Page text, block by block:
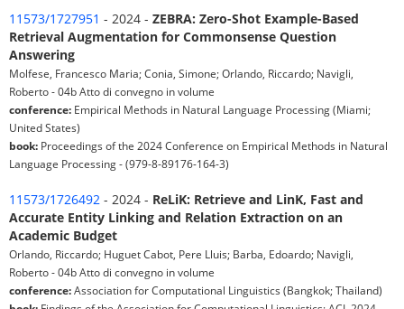
11573/1727951 - 2024 - ZEBRA: Zero-Shot Example-Based
Retrieval Augmentation for Commonsense Question
Answering
Molfese, Francesco Maria; Conia, Simone; Orlando, Riccardo; Navigli,
Roberto - 04b Atto di convegno in volume
conference: Empirical Methods in Natural Language Processing (Miami;
United States)
book: Proceedings of the 2024 Conference on Empirical Methods in Natural
Language Processing - (979-8-89176-164-3)
11573/1726492 - 2024 - ReLiK: Retrieve and LinK, Fast and
Accurate Entity Linking and Relation Extraction on an
Academic Budget
Orlando, Riccardo; Huguet Cabot, Pere Lluis; Barba, Edoardo; Navigli,
Roberto - 04b Atto di convegno in volume
conference:Association for Computational Linguistics (Bangkok; Thailand)